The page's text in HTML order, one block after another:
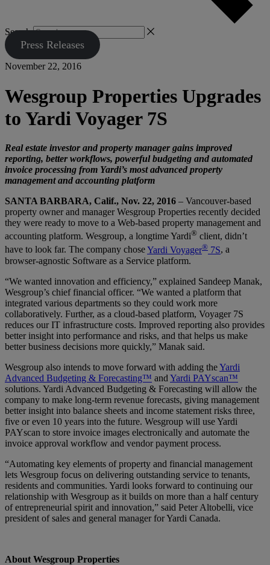
Search
Press Releases
November 22, 2016
Wesgroup Properties Upgrades
to Yardi Voyager 7S
Real estate investor and property manager gains improved
reporting, better workflows, powerful budgeting and automated
invoice processing from Yardi’s most advanced property
management and accounting platform
SANTA BARBARA, Calif., Nov. 22, 2016 – Vancouver-based
property owner and manager Wesgroup Properties recently decided
they were ready to move to a Web-based property management and
accounting platform. Wesgroup, a longtime Yardi® client, didn’t
have to look far. The company choseYardi Voyager® 7S, a
browser-agnostic Software as a Service platform.
“We wanted innovation and efficiency,” explained Sandeep Manak,
Wesgroup’s chief financial officer. “We wanted a platform that
integrated various departments so they could work more
collaboratively. Further, as a cloud-based platform, Voyager 7S
reduces our IT infrastructure costs. Improved reporting also provides
better insight into performance and risks, and that helps us make
better business decisions more quickly,” Manak said.
Wesgroup also intends to move forward with adding theYardi
Advanced Budgeting & Forecasting™ and Yardi PAYscan™
solutions. Yardi Advanced Budgeting & Forecasting will allow the
company to make long-term revenue forecasts, giving management
better insight into balance sheets and income statement risks three,
five or even 10 years into the future. Wesgroup will use Yardi
PAYscan to store invoice images electronically and automate the
invoice approval workflow and vendor payment process.
“Automating key elements of property and financial management
lets Wesgroup focus on delivering outstanding service to tenants,
residents and communities. Yardi looks forward to continuing our
relationship with Wesgroup as it builds on more than a half century
of entrepreneurial spirit and innovation,” said Peter Altobelli, vice
president of sales and general manager for Yardi Canada.
About Wesgroup Properties